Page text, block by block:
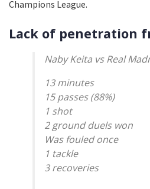
Champions League.
Lack of penetration
Naby Keita vs Real
13 minutes
15 passes (88%)
1 shot
2 ground duels won
Was fouled once
1 tackle
3 recoveries